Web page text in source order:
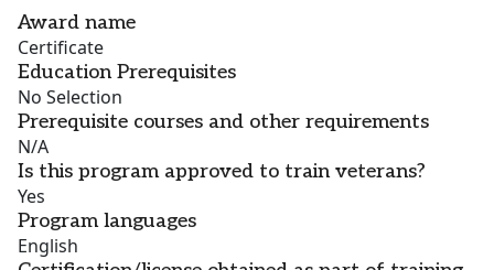
Award name
Certificate
Education Prerequisites
No Selection
Prerequisite courses and other requirements
N/A
Is this program approved to train veterans?
Yes
Program languages
English